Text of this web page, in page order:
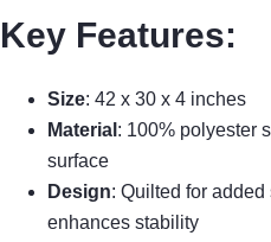
Key Features:
Size: 42 x 30 x 4 inches
Material : 100% polyester
surface
Design: Quilted for
enhances stability